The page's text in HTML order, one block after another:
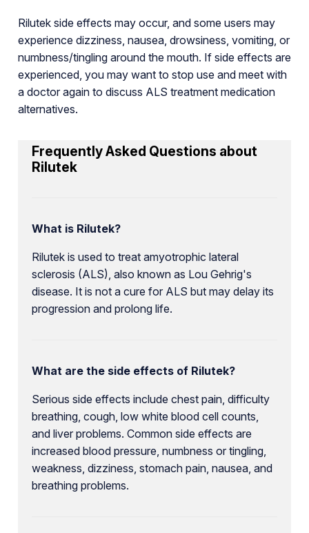
Rilutek side effects may occur, and some users may
experience dizziness, nausea, drowsiness, vomiting, or
numbness/tingling around the mouth. If side effects are
experienced, you may want to stop use and meet with
a doctor again to discuss ALS treatment medication
alternatives.
Frequently Asked Questions about
Rilutek
What is Rilutek?
Rilutek is used to treat amyotrophic lateral
sclerosis (ALS), also known as Lou Gehrig's
disease. It is not a cure for ALS but may delay its
progression and prolong life.
What are the side effects of Rilutek?
Serious side effects include chest pain, difficulty
breathing, cough, low white blood cell counts,
and liver problems. Common side effects are
increased blood pressure, numbness or tingling,
weakness, dizziness, stomach pain, nausea, and
breathing problems.